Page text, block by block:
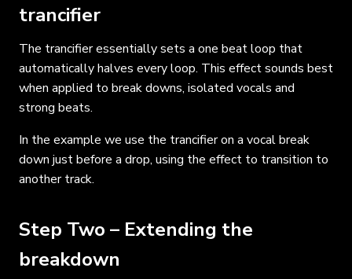
trancifier
The trancifier essentially sets a one beat loop that
automatically halves every loop. This effect sounds best
when applied to break downs, isolated vocals and
strong beats.
In the example we use the trancifier on a vocal break
down just before a drop, using the effect to transition to
another track.
Step Two – Extending the
breakdown